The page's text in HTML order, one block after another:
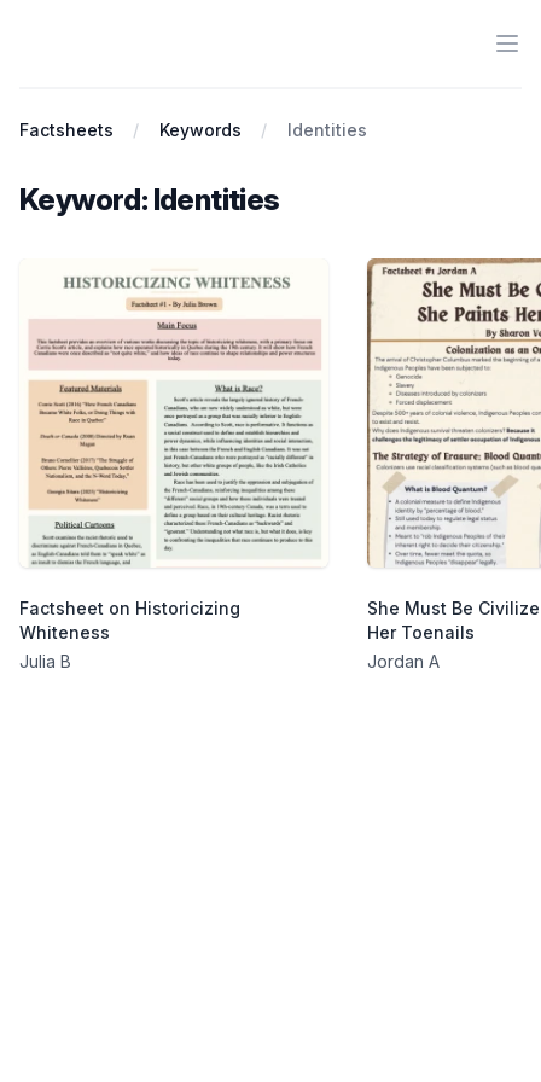
Factsheets Keywords Identities
Keyword: Identities
Factsheet on Historicizing
Whiteness
Julia B
She Must Be
Her Toenails
Jordan A